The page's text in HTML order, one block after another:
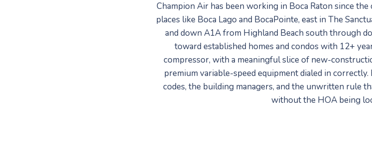
Champion Air has been working in Boca Raton since
places like Boca Lago and BocaPointe, east in The
and down A1A from Highland Beach south through
toward established homes and condos with 12+
compressor, with a meaningful slice of new-
premium variable-speed equipment dialed in
codes, the building managers, and the unwritten rule
without the HOA being